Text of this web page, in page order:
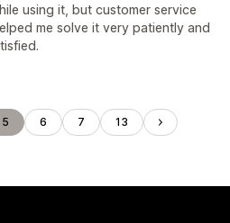
using it, but customer service
me solve it very patiently and
5 6 7 13